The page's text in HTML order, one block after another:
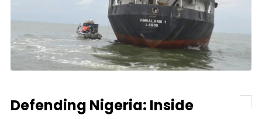
Defending Nigeria: Inside